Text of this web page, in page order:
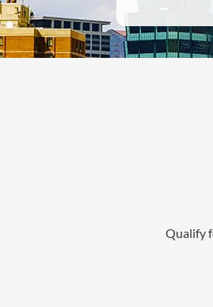
Qualify